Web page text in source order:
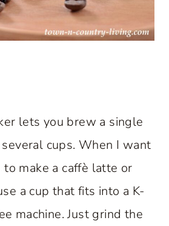
lets you brew a single
cups. When I want
to make a caffè latte or
a cup that fits into a K-
machine. Just grind the